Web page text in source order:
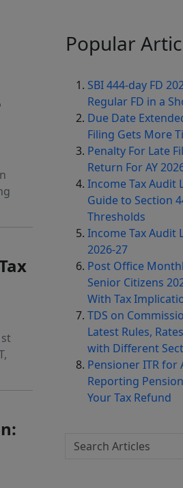
Popular
SBI 444-day FD
Regular FD in a
Due Date
Filing Gets More
Penalty For Late
Return For AY
Income Tax Audit
Guide to Section
Thresholds
Income Tax Audit
2026-27
Post Office
Senior Citizens
With Tax
TDS on
Latest Rules,
with Different
Pensioner ITR for
Reporting
Your Tax Refund